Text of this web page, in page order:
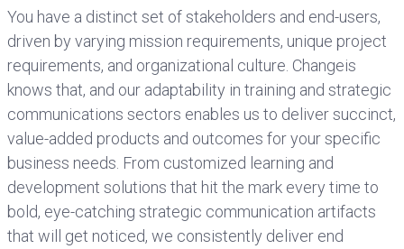
You have a distinct set of stakeholders and end-users,
driven by varying mission requirements, unique project
requirements, and organizational culture. Changeis
knows that, and our adaptability in training and strategic
communications sectors enables us to deliver succinct,
value-added products and outcomes for your specific
business needs. From customized learning and
development solutions that hit the mark every time to
bold, eye-catching strategic communication artifacts
that will get noticed, we consistently deliver end